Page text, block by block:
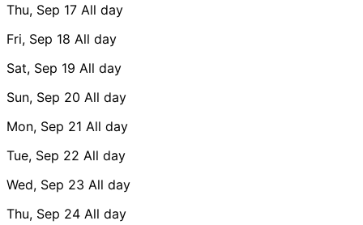
Thu, Sep 17 All day
Fri, Sep 18 All day
Sat, Sep 19 All day
Sun, Sep 20 All day
Mon, Sep 21 All day
Tue, Sep 22 All day
Wed, Sep 23 All day
Thu, Sep 24 All day